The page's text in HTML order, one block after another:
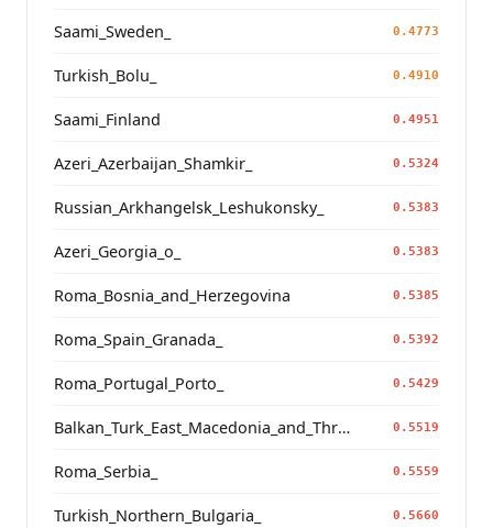
Saami_Sweden_ 0.4773
Turkish_Bolu_ 0.4910
Saami_Finland 0.4951
Azeri_Azerbaijan_Shamkir_ 0.5324
Russian_Arkhangelsk_Leshukonsky_ 0.5383
Azeri_Georgia_o_ 0.5383
Roma_Bosnia_and_Herzegovina 0.5385
Roma_Spain_Granada_ 0.5392
Roma_Portugal_Porto_ 0.5429
Balkan_Turk_East_Macedonia_and_Thrace 0.5519
Roma_Serbia_ 0.5559
Turkish_Northern_Bulgaria_ 0.5660